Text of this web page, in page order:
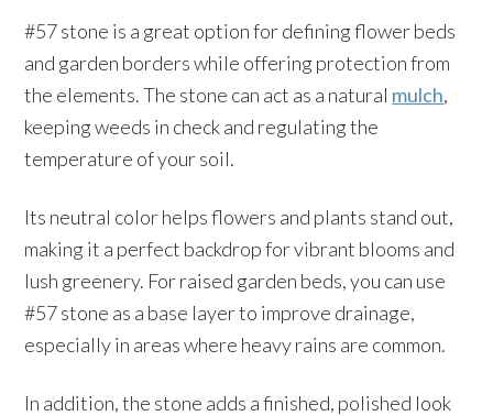
#57 stone is a great option for defining flower beds
and garden borders while offering protection from
the elements. The stone can act as a natural mulch,
keeping weeds in check and regulating the
temperature of your soil.
Its neutral color helps flowers and plants stand out,
making it a perfect backdrop for vibrant blooms and
lush greenery. For raised garden beds, you can use
#57 stone as a base layer to improve drainage,
especially in areas where heavy rains are common.
In addition, the stone adds a finished, polished look